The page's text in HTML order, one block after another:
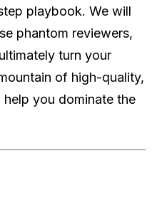
playbook. We will
phantom reviewers,
turn your
of high-quality,
you dominate the